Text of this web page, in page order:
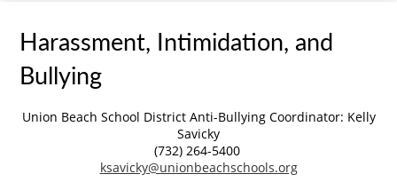
Harassment, Intimidation, and
Bullying
Union Beach School District Anti-Bullying Coordinator: Kelly
Savicky
(732) 264-5400
ksavicky@unionbeachschools.org